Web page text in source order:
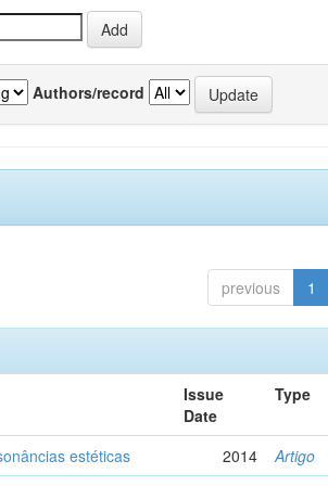
Authors/record
previous 1
Issue
Date
Type
estéticas 2014 Artigo